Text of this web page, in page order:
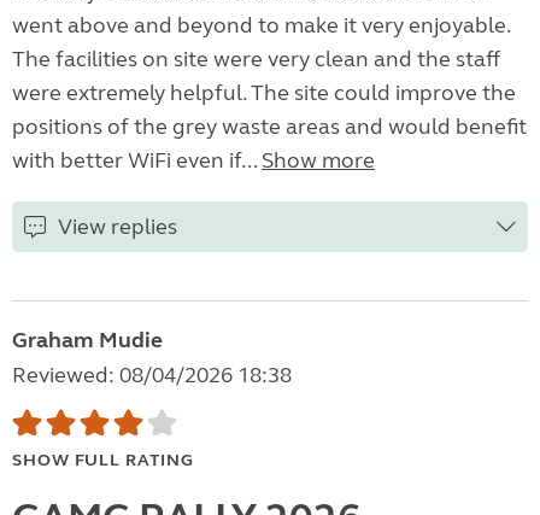
went above and beyond to make it very enjoyable.
The facilities on site were very clean and the staff
were extremely helpful. The site could improve the
positions of the grey waste areas and would benefit
with better WiFi even if... Show more
View replies
Graham Mudie
Reviewed: 08/04/2026 18:38
SHOW FULL RATING